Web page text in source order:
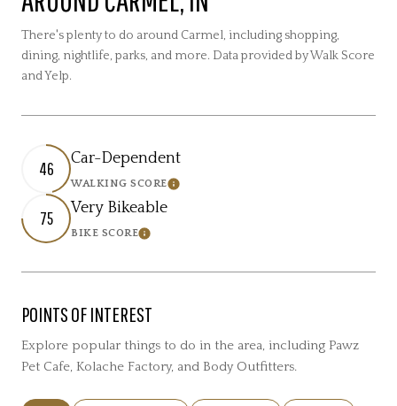
There's plenty to do around Carmel, including shopping,
dining, nightlife, parks, and more. Data provided by Walk Score
and Yelp.
46
Car-Dependent
WALKING SCORELearn More
75
Very Bikeable
BIKE SCORELearn More
POINTS OF INTEREST
Explore popular things to do in the area, including Pawz
Pet Cafe, Kolache Factory, and Body Outfitters.